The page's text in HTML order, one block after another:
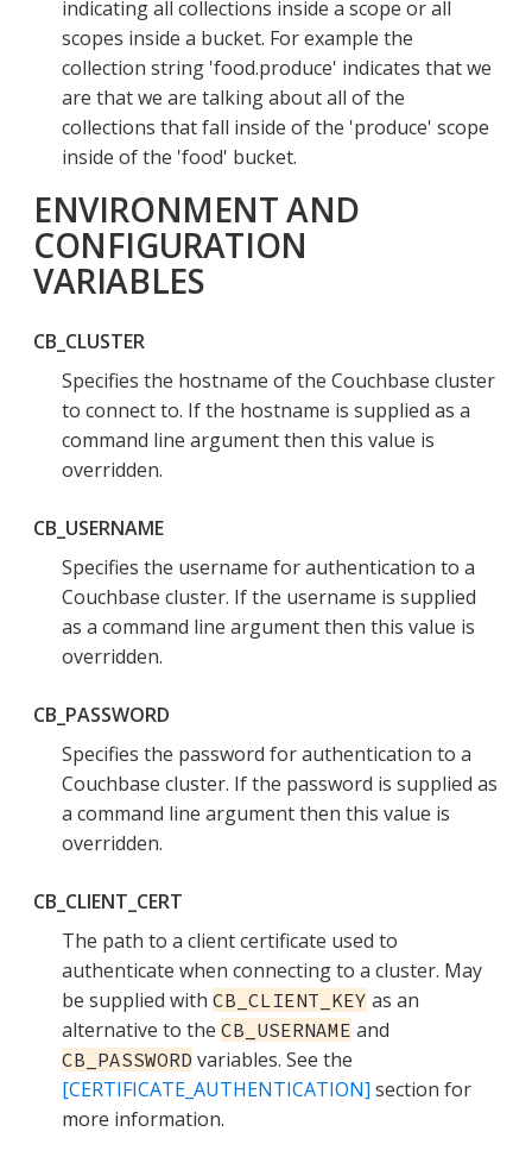
indicating all collections inside a scope or all
scopes inside a bucket. For example the
collection string 'food.produce' indicates that we
are that we are talking about all of the
collections that fall inside of the 'produce' scope
inside of the 'food' bucket.
ENVIRONMENT AND
CONFIGURATION
VARIABLES
CB_CLUSTER
Specifies the hostname of the Couchbase cluster
to connect to. If the hostname is supplied as a
command line argument then this value is
overridden.
CB_USERNAME
Specifies the username for authentication to a
Couchbase cluster. If the username is supplied
as a command line argument then this value is
overridden.
CB_PASSWORD
Specifies the password for authentication to a
Couchbase cluster. If the password is supplied as
a command line argument then this value is
overridden.
CB_CLIENT_CERT
The path to a client certificate used to
authenticate when connecting to a cluster. May
be supplied with CB_CLIENT_KEY as an
alternative to the CB_USERNAME and
CB_PASSWORD variables. See the
[CERTIFICATE_AUTHENTICATION] section for
more information.